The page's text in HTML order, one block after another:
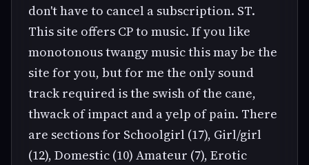
don't have to cancel a subscription. ST.
This site offers CP to music. If you like
monotonous twangy music this may be the
site for you, but for me the only sound
track required is the swish of the cane,
thwack of impact and a yelp of pain. There
are sections for Schoolgirl (17), Girl/girl
(12), Domestic (10) Amateur (7), Erotic